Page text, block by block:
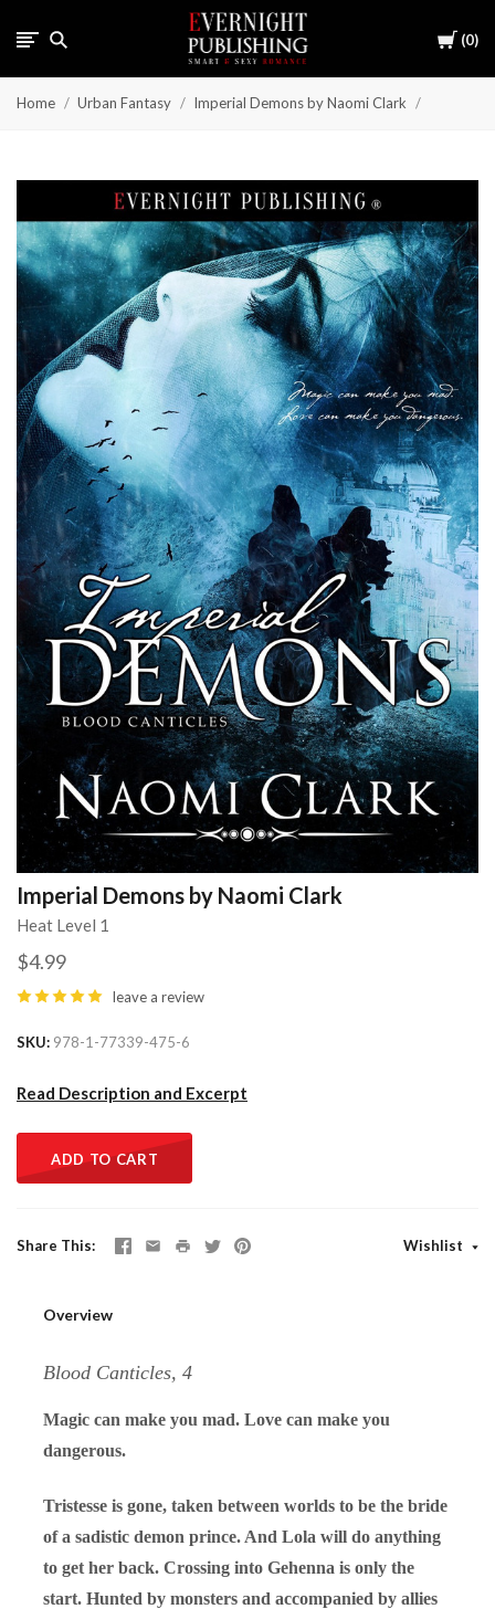
Cart
0
Home Urban Fantasy Imperial Demons by Naomi Clark
Imperial Demons by Naomi Clark
Heat Level 1
$4.99
leave a review
SKU 978-1-77339-475-6
Read Description and Excerpt
ADD TO CART
Share This Wishlist
Overview
Blood Canticles, 4
Magic can make you mad. Love can make you
dangerous.
Tristesse is gone, taken between worlds to be the bride
of a sadistic demon prince. And Lola will do anything
to get her back. Crossing into Gehenna is only the
start. Hunted by monsters and accompanied by allies